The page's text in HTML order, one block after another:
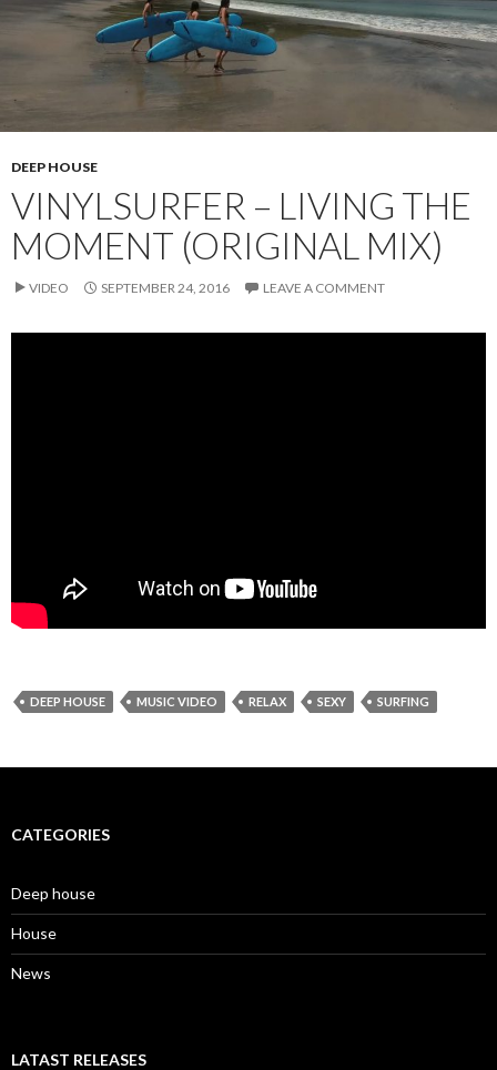
DEEP HOUSE
VINYLSURFER – LIVING THE
MOMENT (ORIGINAL MIX)
VIDEO SEPTEMBER 24, 2016 LEAVE A COMMENT
DEEP HOUSE MUSIC VIDEO RELAX SEXY SURFING
CATEGORIES
Deep house
House
News
LATAST RELEASES